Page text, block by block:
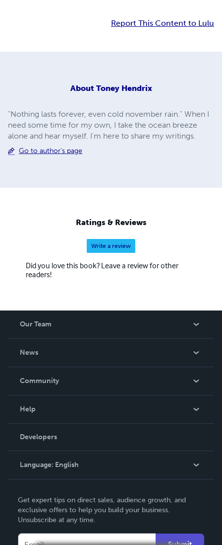
Report This Content to Lulu
About Toney Hendrix
"Nothing lasts forever, even cold november rain." When I
need some time for my own, I take the ocean breeze
alone and hear myself. I'm here to share my writings.
Go to author's page
Ratings & Reviews
Write a review
Did you love this book? Leave a review for other
readers!
Our Team
News
In The News
Community
Podcast
Help
Order Lookup
Knowledge Base
Contact Support
Developers
Language: English
Deutsch
Français
Get expert tips on direct sales, audience growth, and
exclusive offers to help you build your business.
Unsubscribe at any time.